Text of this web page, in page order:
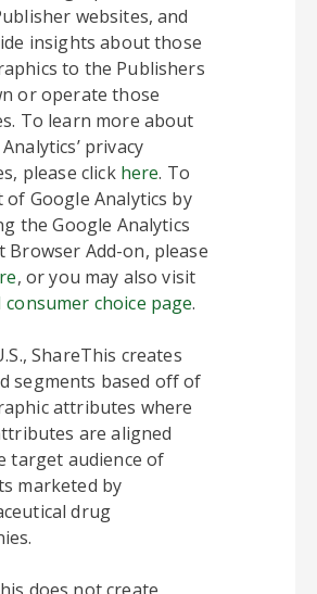
websites, and
insights about those
to the Publishers
or operate those
To learn more about
privacy
please click here. To
Google Analytics by
the Google Analytics
Browser Add-on, please
, or you may also visit
consumer choice page.
ShareThis creates
segments based off of
attributes where
are aligned
target audience of
marketed by
drug